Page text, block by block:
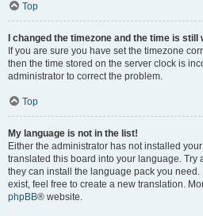
Top
I changed the timezone and the time is still
If you are sure you have set the timezone
then the time stored on the server clock is
administrator to correct the problem.
Top
My language is not in the list!
Either the administrator has not installed
translated this board into your language. Try
they can install the language pack you
exist, feel free to create a new translation.
phpBB® website.